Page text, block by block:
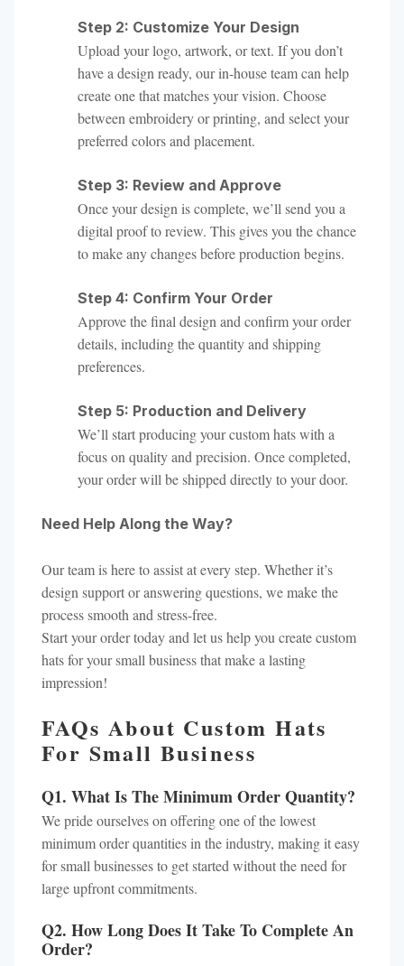
Step 2: Customize Your Design
Upload your logo, artwork, or text. If you don’t
have a design ready, our in-house team can help
create one that matches your vision. Choose
between embroidery or printing, and select your
preferred colors and placement.
Step 3: Review and Approve
Once your design is complete, we’ll send you a
digital proof to review. This gives you the chance
to make any changes before production begins.
Step 4: Confirm Your Order
Approve the final design and confirm your order
details, including the quantity and shipping
preferences.
Step 5: Production and Delivery
We’ll start producing your custom hats with a
focus on quality and precision. Once completed,
your order will be shipped directly to your door.
Need Help Along the Way?
Our team is here to assist at every step. Whether it’s
design support or answering questions, we make the
process smooth and stress-free.
Start your order today and let us help you create custom
hats for your small business that make a lasting
impression!
FAQs About Custom Hats
For Small Business
Q1. What Is The Minimum Order Quantity?
We pride ourselves on offering one of the lowest
minimum order quantities in the industry, making it easy
for small businesses to get started without the need for
large upfront commitments.
Q2. How Long Does It Take To Complete An
Order?